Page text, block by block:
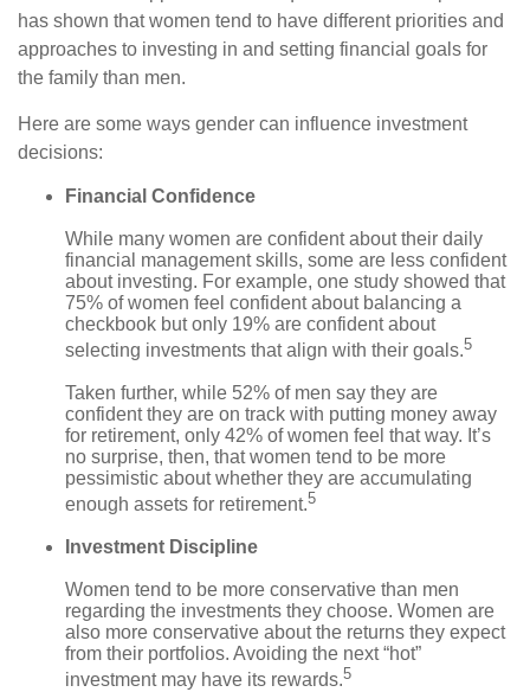
has shown that women tend to have different priorities and
approaches to investing in and setting financial goals for
the family than men.
Here are some ways gender can influence investment
decisions:
Financial Confidence
While many women are confident about their daily
financial management skills, some are less confident
about investing. For example, one study showed that
75% of women feel confident about balancing a
checkbook but only 19% are confident about
selecting investments that align with their goals.5
Taken further, while 52% of men say they are
confident they are on track with putting money away
for retirement, only 42% of women feel that way. It’s
no surprise, then, that women tend to be more
pessimistic about whether they are accumulating
enough assets for retirement.5
Investment Discipline
Women tend to be more conservative than men
regarding the investments they choose. Women are
also more conservative about the returns they expect
from their portfolios. Avoiding the next “hot”
investment may have its rewards.5